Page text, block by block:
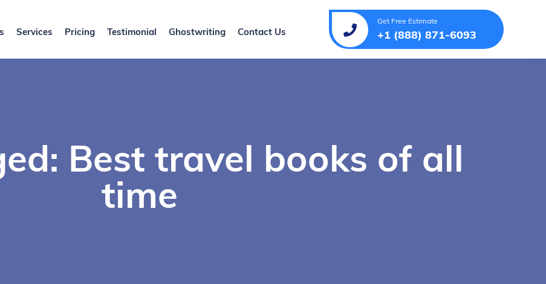
Services Pricing Testimonial Ghostwriting Contact Us
Get Free Estimate
+1 (888) 871-6093
Best travel books of all
time